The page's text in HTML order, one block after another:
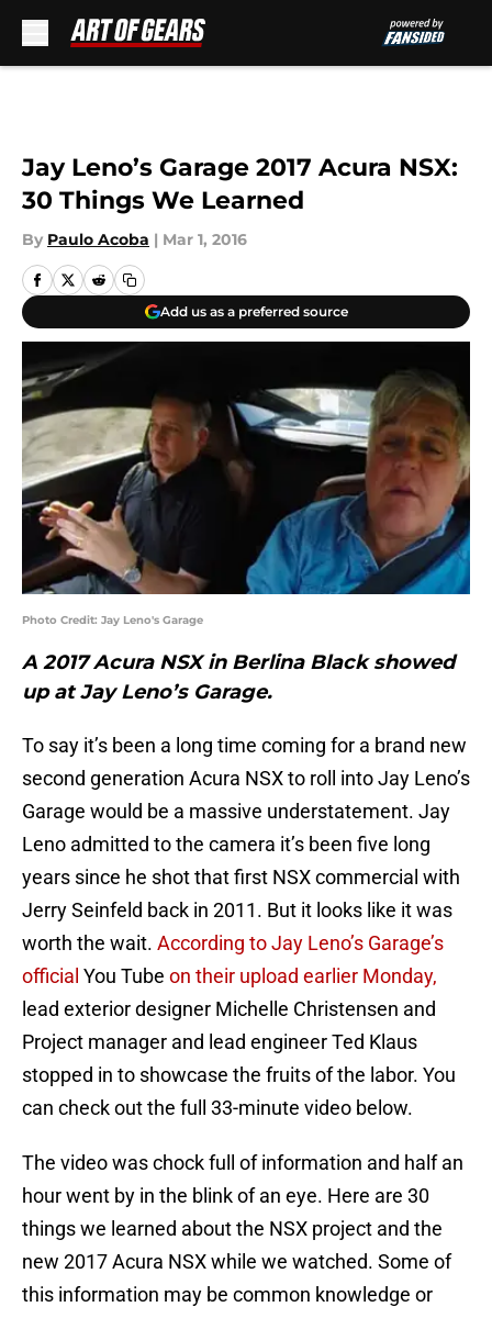
Jay Leno’s Garage 2017 Acura NSX:
30 Things We Learned
By Paulo Acoba | Mar 1, 2016
Add us as a preferred source
Photo Credit: Jay Leno's Garage
A 2017 Acura NSX in Berlina Black showed
up at Jay Leno’s Garage.
To say it’s been a long time coming for a brand new
second generation Acura NSX to roll into Jay Leno’s
Garage would be a massive understatement. Jay
Leno admitted to the camera it’s been five long
years since he shot that first NSX commercial with
Jerry Seinfeld back in 2011. But it looks like it was
worth the wait. According to Jay Leno’s Garage’s
official You Tube on their upload earlier Monday,
lead exterior designer Michelle Christensen and
Project manager and lead engineer Ted Klaus
stopped in to showcase the fruits of the labor. You
can check out the full 33-minute video below.
The video was chock full of information and half an
hour went by in the blink of an eye. Here are 30
things we learned about the NSX project and the
new 2017 Acura NSX while we watched. Some of
this information may be common knowledge or